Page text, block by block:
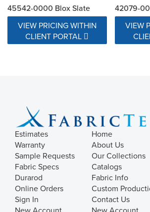
45542-0000 Blox Slate
VIEW PRICING WITHIN
CLIENT PORTAL
42079-
VIEW
Estimates
Warranty
Sample Requests
Fabric Specs
Durarod
Online Orders
Sign In
Home
About Us
Our Collections
Catalogs
Fabric Info
Custom
Contact Us